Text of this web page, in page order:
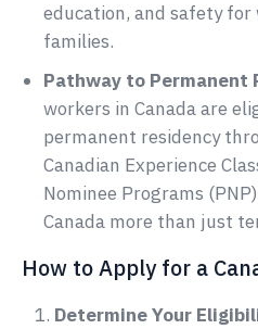
education, and safety
families.
Pathway to Permanent
workers in Canada are
permanent residency
Canadian Experience
Nominee Programs
Canada more than just
How to Apply for a
Determine Your